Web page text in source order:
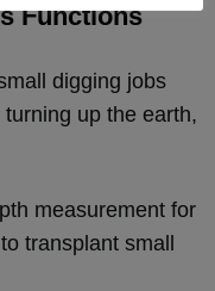
Functions
digging jobs
up the earth,
measurement for
transplant small